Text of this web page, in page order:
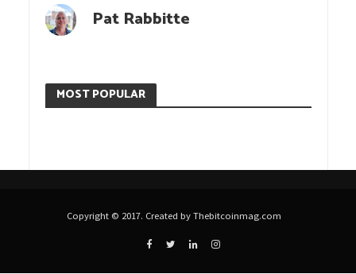
Pat Rabbitte
MOST POPULAR
Copyright © 2017. Created by Thebitcoinmag.com